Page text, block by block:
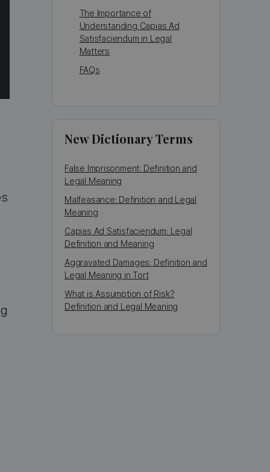
The Importance of
Understanding Capias Ad
Satisfaciendum in Legal
Matters
FAQs
New Dictionary Terms
False Imprisonment: Definition and
Legal Meaning
Malfeasance: Definition and Legal
Meaning
Capias Ad Satisfaciendum: Legal
Definition and Meaning
Aggravated Damages: Definition and
Legal Meaning in Tort
What is Assumption of Risk?
Definition and Legal Meaning